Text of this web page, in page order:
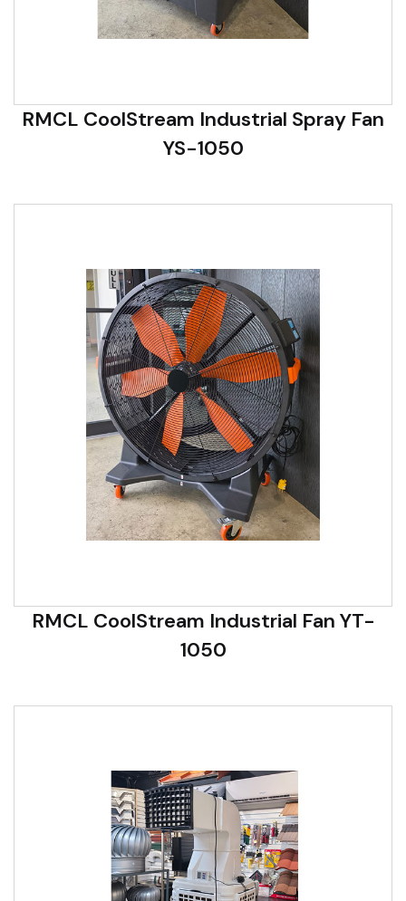
RMCL CoolStream Industrial Spray Fan
YS-1050
RMCL CoolStream Industrial Fan YT-
1050